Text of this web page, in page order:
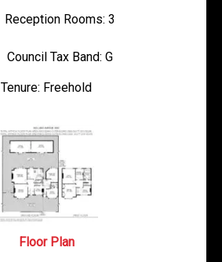
Reception Rooms: 3
Council Tax Band: G
Tenure: Freehold
Floor Plan